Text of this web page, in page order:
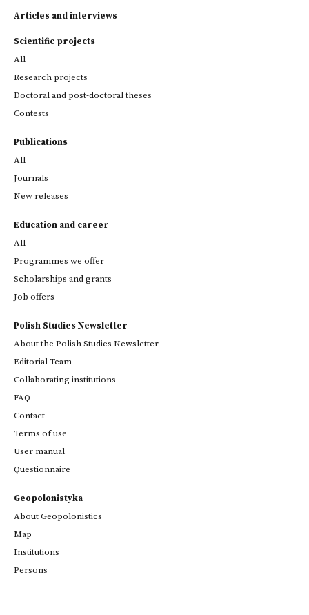
Articles and interviews
Scientific projects
All
Research projects
Doctoral and post-doctoral theses
Contests
Publications
All
Journals
New releases
Education and career
All
Programmes we offer
Scholarships and grants
Job offers
Polish Studies Newsletter
About the Polish Studies Newsletter
Editorial Team
Collaborating institutions
FAQ
Contact
Terms of use
User manual
Questionnaire
Geopolonistyka
About Geopolonistics
Map
Institutions
Persons